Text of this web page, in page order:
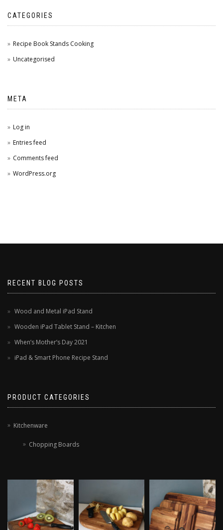
CATEGORIES
Recipe Book Stands Cooking
Uncategorised
META
Log in
Entries feed
Comments feed
WordPress.org
RECENT BLOG POSTS
Wood and Metal iPad Stand
Wooden iPad Tablet Stand – Kitchen
When’s Mother’s Day 2021
iPad & Smart Phone Recipe Stand
PRODUCT CATEGORIES
Kitchenware
Chopping Boards